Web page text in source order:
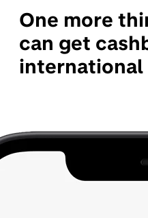
One more
can get
international